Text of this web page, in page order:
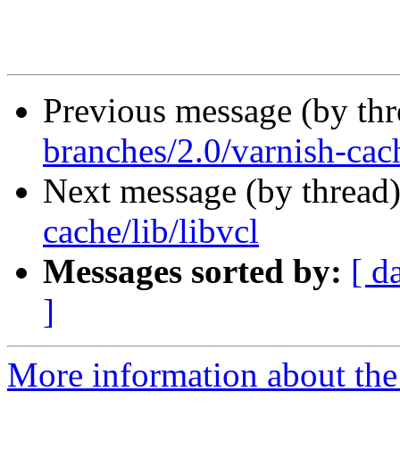
Previous message (by
branches/2.0/varnish-
Next message (by
cache/lib/libvcl
Messages sorted by: [
]
More information about